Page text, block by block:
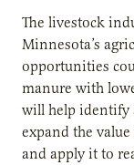
The livestock
Minnesota’s
opportunities
manure with
will help identify
expand the
and apply it to